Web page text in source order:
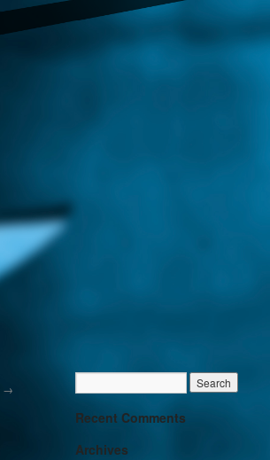
→
Recent Comments
Archives